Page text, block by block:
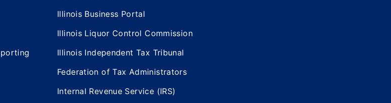
Illinois Business Portal
Illinois Liquor Control Commission
Illinois Independent Tax Tribunal
Federation of Tax Administrators
Internal Revenue Service (IRS)